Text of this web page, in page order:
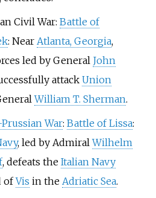
Civil War: Battle of
: Near Atlanta, Georgia,
led by General John
attack Union
William T. Sherman.
War: Battle of Lissa:
, led by AdmiralWilhelm
, defeats the Italian Navy
ofVis in the Adriatic Sea.